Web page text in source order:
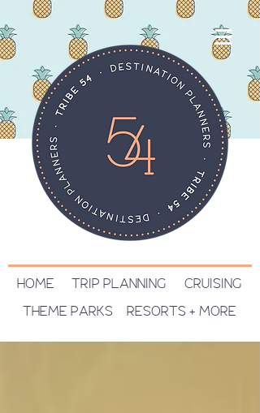
HOME TRIP PLANNING CRUISING
THEME PARKS RESORTS + MORE